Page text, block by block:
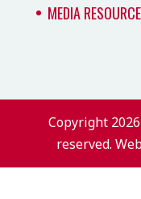
MEDIA
Copyright
reserved.